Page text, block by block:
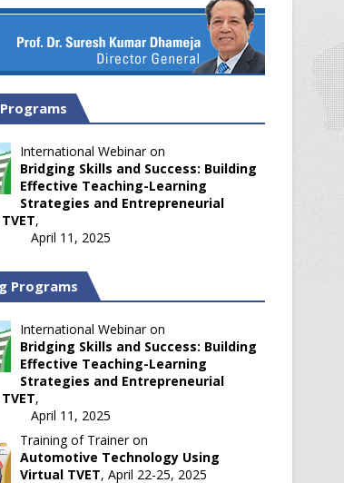
International Webinar on
Bridging Skills and Success: Building
Effective Teaching-Learning
Strategies and Entrepreneurial
,
2025
Programs
International Webinar on
Bridging Skills and Success: Building
Effective Teaching-Learning
Strategies and Entrepreneurial
,
2025
Training of Trainer on
Automotive Technology Using
Virtual TVET, April 22-25, 2025